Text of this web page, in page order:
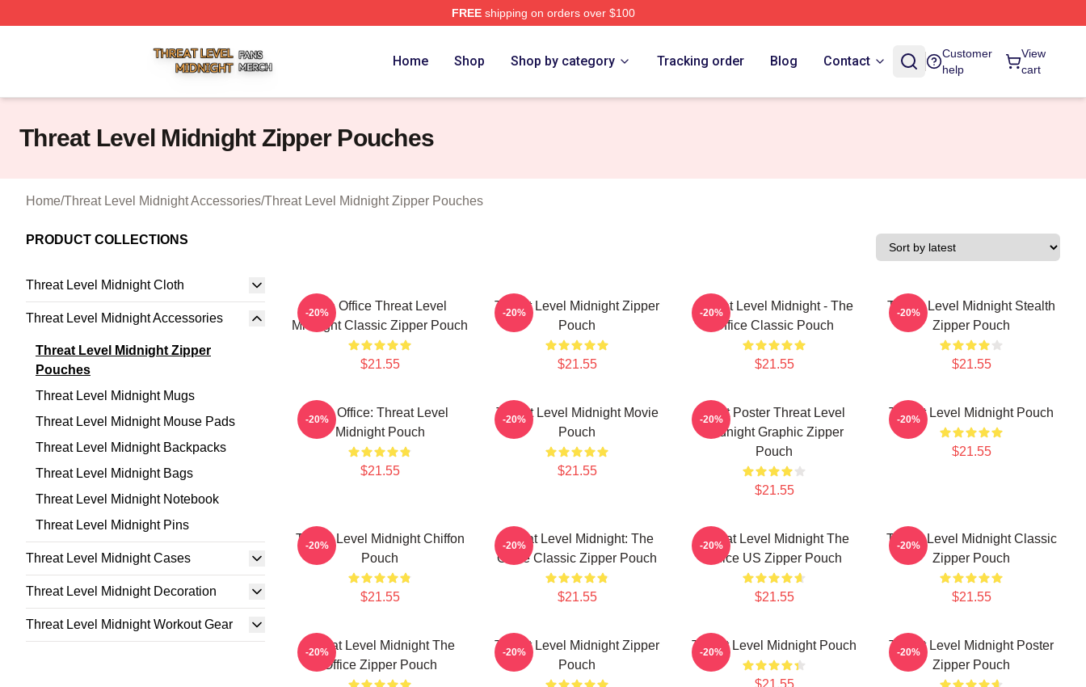
FREEshipping on orders over $100
Home Shop Shop by category Tracking order Blog Contact
Customer
help
View
cart
Threat Level Midnight Zipper Pouches
Home/Threat Level Midnight Accessories/Threat Level Midnight Zipper Pouches
PRODUCT COLLECTIONS
Threat Level Midnight Cloth
Threat Level Midnight Accessories
Threat Level Midnight Zipper
Pouches
Threat Level Midnight Mugs
Threat Level Midnight Mouse Pads
Threat Level Midnight Backpacks
Threat Level Midnight Bags
Threat Level Midnight Notebook
Threat Level Midnight Pins
Threat Level Midnight Cases
Threat Level Midnight Decoration
Threat Level Midnight Workout Gear
The Office Threat Level
Midnight Classic Zipper Pouch
$21.55
-20%
Threat Level Midnight Zipper
Pouch
$21.55
-20%
Threat Level Midnight - The
Office Classic Pouch
$21.55
-20%
Threat Level Midnight Stealth
Zipper Pouch
$21.55
-20%
The Office: Threat Level
Midnight Pouch
$21.55
-20%
Threat Level Midnight Movie
Pouch
$21.55
-20%
Best Poster Threat Level
Midnight Graphic Zipper
Pouch
$21.55
-20% Threat Level Midnight Pouch
$21.55
-20%
Threat Level Midnight Chiffon
Pouch
$21.55
-20%
Threat Level Midnight: The
Office Classic Zipper Pouch
$21.55
-20%
Threat Level Midnight The
Office US Zipper Pouch
$21.55
-20%
Threat Level Midnight Classic
Zipper Pouch
$21.55
-20%
Threat Level Midnight The
Office Zipper Pouch
-20%
Threat Level Midnight Zipper
Pouch
-20% Threat Level Midnight Pouch
$21.55
-20%
Threat Level Midnight Poster
Zipper Pouch
-20%